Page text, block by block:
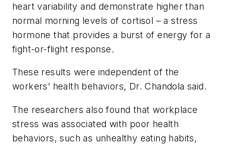
heart variability and demonstrate higher than
normal morning levels of cortisol – a stress
hormone that provides a burst of energy for a
fight-or-flight response.
These results were independent of the
workers’ health behaviors, Dr. Chandola said.
The researchers also found that workplace
stress was associated with poor health
behaviors, such as unhealthy eating habits,